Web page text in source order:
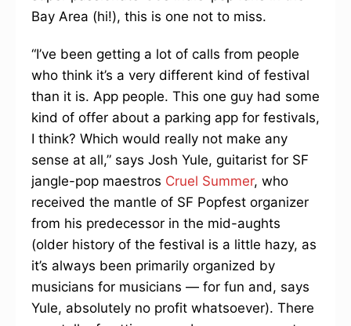
Bay Area (hi!), this is one not to miss.
“I’ve been getting a lot of calls from people
who think it’s a very different kind of festival
than it is. App people. This one guy had some
kind of offer about a parking app for festivals,
I think? Which would really not make any
sense at all,” says Josh Yule, guitarist for SF
jangle-pop maestros Cruel Summer, who
received the mantle of SF Popfest organizer
from his predecessor in the mid-aughts
(older history of the festival is a little hazy, as
it’s always been primarily organized by
musicians for musicians — for fun and, says
Yule, absolutely no profit whatsoever). There